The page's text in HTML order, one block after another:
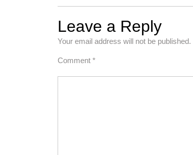
Leave a Reply
Your email address will not be published.
Comment *